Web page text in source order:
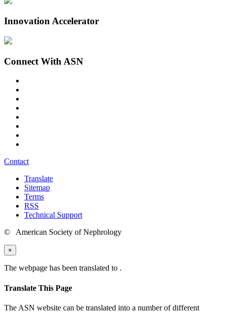
Innovation Accelerator
Connect With ASN
Contact
Translate
Sitemap
Terms
RSS
Technical Support
© American Society of Nephrology
×
The webpage has been translated to .
Translate This Page
The ASN website can be translated into a number of different